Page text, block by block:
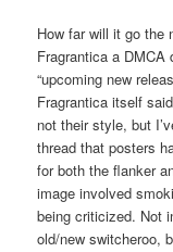
How far will it go the
Fragrantica a DMCA
“upcoming new
Fragrantica itself
not their style, but
thread that posters
for both the flanker
image involved
being criticized. Not
old/new switcheroo,